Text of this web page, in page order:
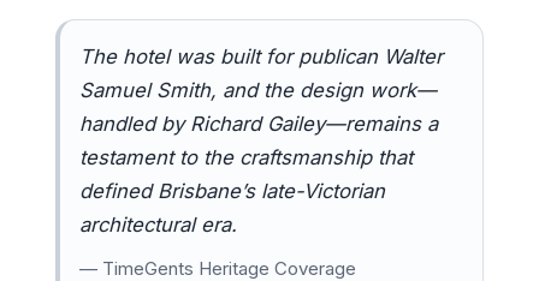
The hotel was built for publican Walter
Samuel Smith, and the design work—
handled by Richard Gailey—remains a
testament to the craftsmanship that
defined Brisbane’s late-Victorian
architectural era.
— TimeGents Heritage Coverage